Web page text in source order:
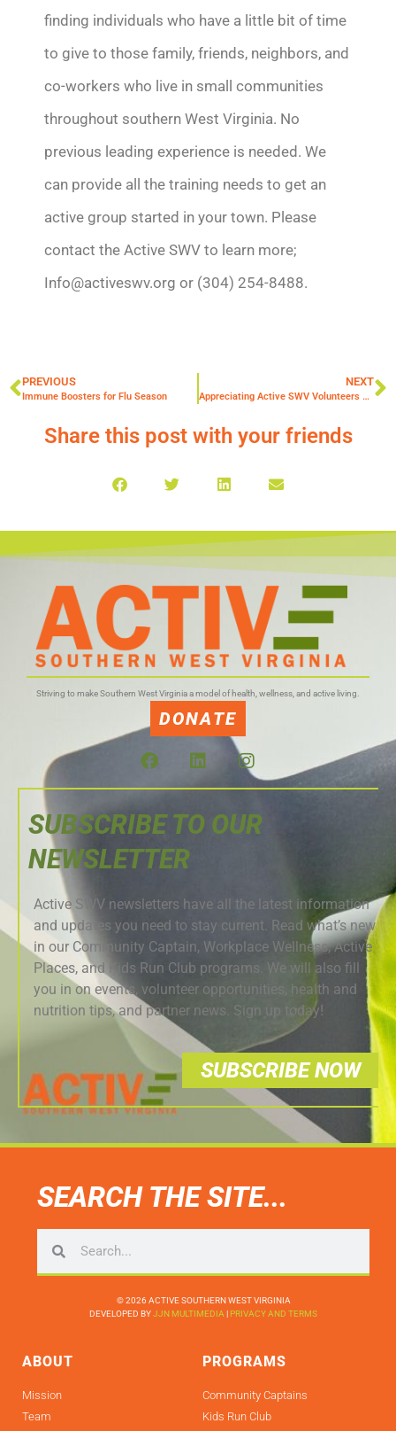
finding individuals who have a little bit of time
to give to those family, friends, neighbors, and
co-workers who live in small communities
throughout southern West Virginia. No
previous leading experience is needed. We
can provide all the training needs to get an
active group started in your town. Please
contact the Active SWV to learn more;
Info@activeswv.org or (304) 254-8488.
PREVIOUS
Immune Boosters for Flu Season
NEXT
Appreciating Active SWV Volunteers 2019
Share this post with your friends
Striving to make Southern West Virginia a model of health, wellness, and active living.
DONATE
SUBSCRIBE TO OUR
NEWSLETTER
Active SWV newsletters have all the latest information
and updates you need to stay current. Read what’s new
in our Community Captain, Workplace Wellness, Active
Places, and Kids Run Club programs. We will also fill
you in on events, volunteer opportunities, health and
nutrition tips, and partner news. Sign up today!
SUBSCRIBE NOW
SEARCH THE SITE...
© 2026 ACTIVE SOUTHERN WEST VIRGINIA
DEVELOPED BYJJN MULTIMEDIA | PRIVACY AND TERMS
ABOUT
Mission
Team
PROGRAMS
Community Captains
Kids Run Club